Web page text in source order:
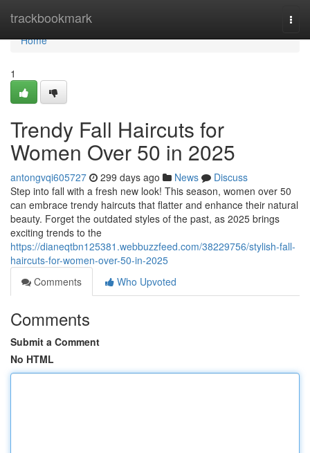
trackbookmark
Home
Home
1
Trendy Fall Haircuts for
Women Over 50 in 2025
antongvqi605727 299 days ago News
Discuss
Step into fall with a fresh new look! This season, women over 50
can embrace trendy haircuts that flatter and enhance their natural
beauty. Forget the outdated styles of the past, as 2025 brings
exciting trends to the
https://dianeqtbn125381.webbuzzfeed.com/38229756/stylish-fall-
haircuts-for-women-over-50-in-2025
Comments
Who Upvoted
Comments
Submit a Comment
No HTML